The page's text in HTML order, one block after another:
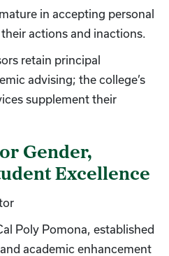
in accepting personal
actions and inactions.
retain principal
advising; the college’s
supplement their
Gender,
Excellence
Poly Pomona, established
academic enhancement